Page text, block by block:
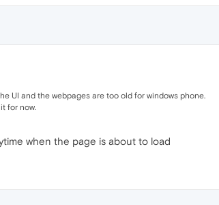
UI and the webpages are too old for windows phone.
for now.
when the page is about to load